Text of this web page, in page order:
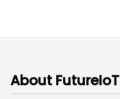
About FutureIoT